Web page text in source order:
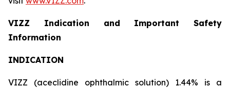
VIZZ Indication and Important Safety
Information
INDICATION
VIZZ (aceclidine ophthalmic solution) 1.44% is a